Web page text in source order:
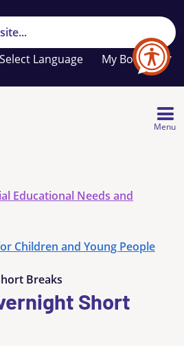
My Booklet
Your
favourites
list
Menu
Educational Needs and
Children and Young People
Breaks
Short